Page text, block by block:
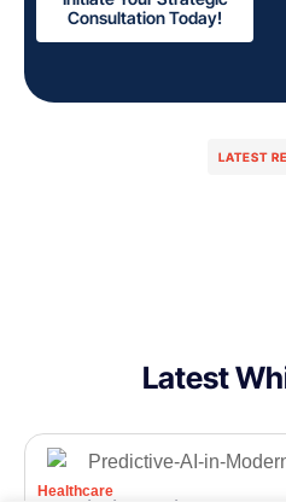
Consultation Today!
LATEST
Latest
Healthcare